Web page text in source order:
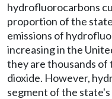
hydrofluorocarbons
proportion of the
emissions of
increasing in the
they are thousands of
dioxide. However,
segment of the